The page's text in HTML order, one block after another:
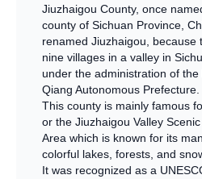
Jiuzhaigou County, once
county of Sichuan Province,
renamed Jiuzhaigou, because
nine villages in a valley in
under the administration of
Qiang Autonomous Prefecture.
This county is mainly famous
or the Jiuzhaigou Valley
Area which is known for its
colorful lakes, forests, and
It was recognized as a